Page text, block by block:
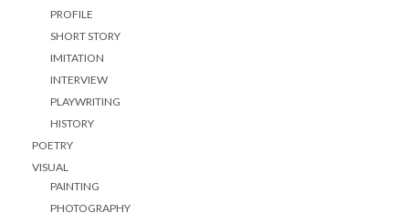
PROFILE
SHORT STORY
IMITATION
INTERVIEW
PLAYWRITING
HISTORY
POETRY
VISUAL
PAINTING
PHOTOGRAPHY